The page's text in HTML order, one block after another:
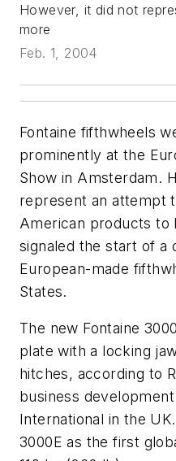
However, it did not
more
Feb. 1, 2004
Fontaine fifthwheels
prominently at the
Show in Amsterdam.
represent an attempt
American products to
signaled the start of a
European-made
States.
The new Fontaine
plate with a locking
hitches, according to
business
International in the
3000E as the first